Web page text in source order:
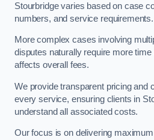
Stourbridge varies based on case
numbers, and service requirements.
More complex cases involving
disputes naturally require more
affects overall fees.
We provide transparent pricing and
every service, ensuring clients in
understand all associated costs.
Our focus is on delivering